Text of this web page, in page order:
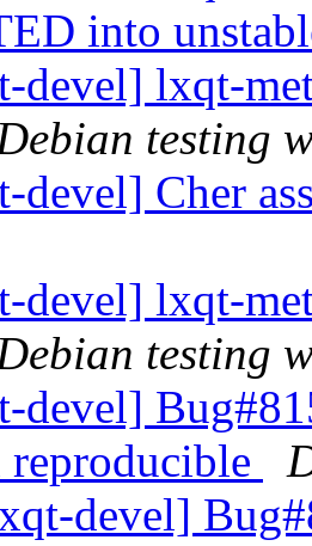
into
devel] lxqt-
testing
devel] Cher
devel] lxqt-
testing
devel]
devel]